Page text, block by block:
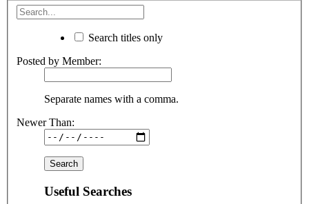
Search titles only
Posted by Member:
Separate names with a comma.
Newer Than:
Useful Searches